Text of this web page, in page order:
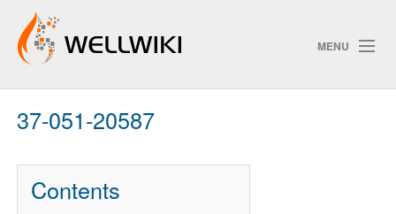
MENU
Track Changes
37-051-20587
Contents